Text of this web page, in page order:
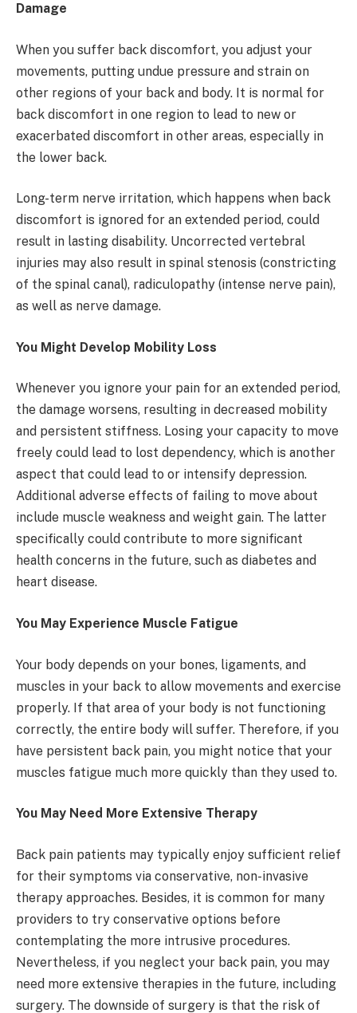
Damage
When you suffer back discomfort, you adjust your
movements, putting undue pressure and strain on
other regions of your back and body. It is normal for
back discomfort in one region to lead to new or
exacerbated discomfort in other areas, especially in
the lower back.
Long-term nerve irritation, which happens when back
discomfort is ignored for an extended period, could
result in lasting disability. Uncorrected vertebral
injuries may also result in spinal stenosis (constricting
of the spinal canal), radiculopathy (intense nerve pain),
as well as nerve damage.
You Might Develop Mobility Loss
Whenever you ignore your pain for an extended period,
the damage worsens, resulting in decreased mobility
and persistent stiffness. Losing your capacity to move
freely could lead to lost dependency, which is another
aspect that could lead to or intensify depression.
Additional adverse effects of failing to move about
include muscle weakness and weight gain. The latter
specifically could contribute to more significant
health concerns in the future, such as diabetes and
heart disease.
You May Experience Muscle Fatigue
Your body depends on your bones, ligaments, and
muscles in your back to allow movements and exercise
properly. If that area of your body is not functioning
correctly, the entire body will suffer. Therefore, if you
have persistent back pain, you might notice that your
muscles fatigue much more quickly than they used to.
You May Need More Extensive Therapy
Back pain patients may typically enjoy sufficient relief
for their symptoms via conservative, non-invasive
therapy approaches. Besides, it is common for many
providers to try conservative options before
contemplating the more intrusive procedures.
Nevertheless, if you neglect your back pain, you may
need more extensive therapies in the future, including
surgery. The downside of surgery is that the risk of